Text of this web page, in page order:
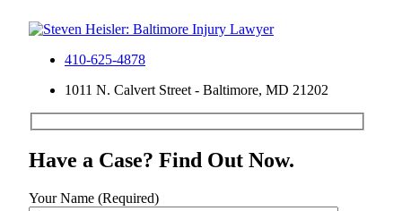
410-625-4878
1011 N. Calvert Street - Baltimore, MD 21202
Have a Case? Find Out Now.
Your Name (Required)